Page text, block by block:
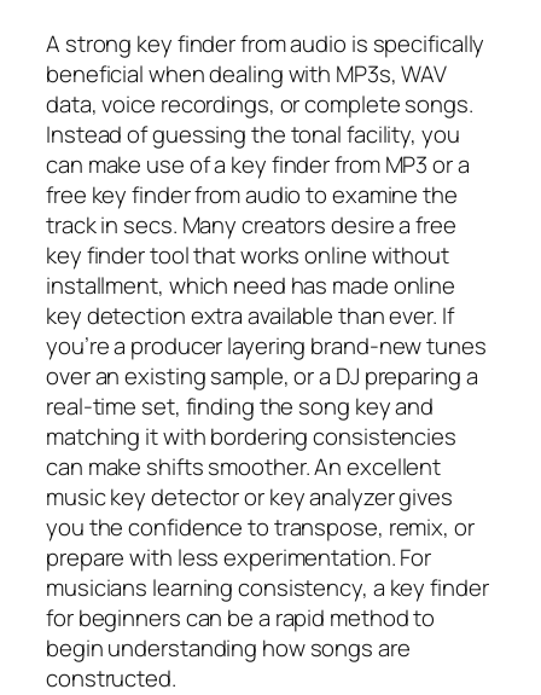
A strong key finder from audio is specifically
beneficial when dealing with MP3s, WAV
data, voice recordings, or complete songs.
Instead of guessing the tonal facility, you
can make use of a key finder from MP3 or a
free key finder from audio to examine the
track in secs. Many creators desire a free
key finder tool that works online without
installment, which need has made online
key detection extra available than ever. If
you’re a producer layering brand-new tunes
over an existing sample, or a DJ preparing a
real-time set, finding the song key and
matching it with bordering consistencies
can make shifts smoother. An excellent
music key detector or key analyzer gives
you the confidence to transpose, remix, or
prepare with less experimentation. For
musicians learning consistency, a key finder
for beginners can be a rapid method to
begin understanding how songs are
constructed.